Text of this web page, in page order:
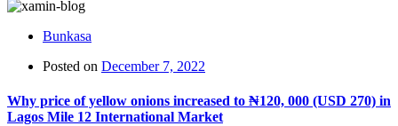
Bunkasa
Posted on December 7, 2022
Why price of yellow onions increased to ₦‎120, 000 (USD 270) in
Lagos Mile 12 International Market